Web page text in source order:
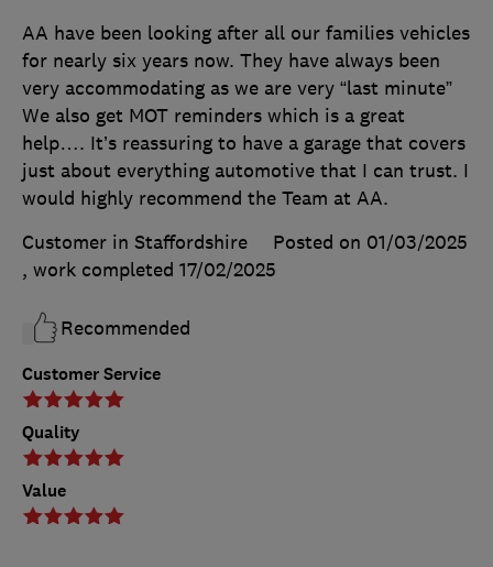
Customer Service
Quality
Value
AA have been looking after all our families vehicles
for nearly six years now. They have always been
very accommodating as we are very “last minute”
We also get MOT reminders which is a great
help…. It’s reassuring to have a garage that covers
just about everything automotive that I can trust. I
would highly recommend the Team at AA.
Customer in Staffordshire
Posted on 01/03/2025
, work completed 17/02/2025
Recommended